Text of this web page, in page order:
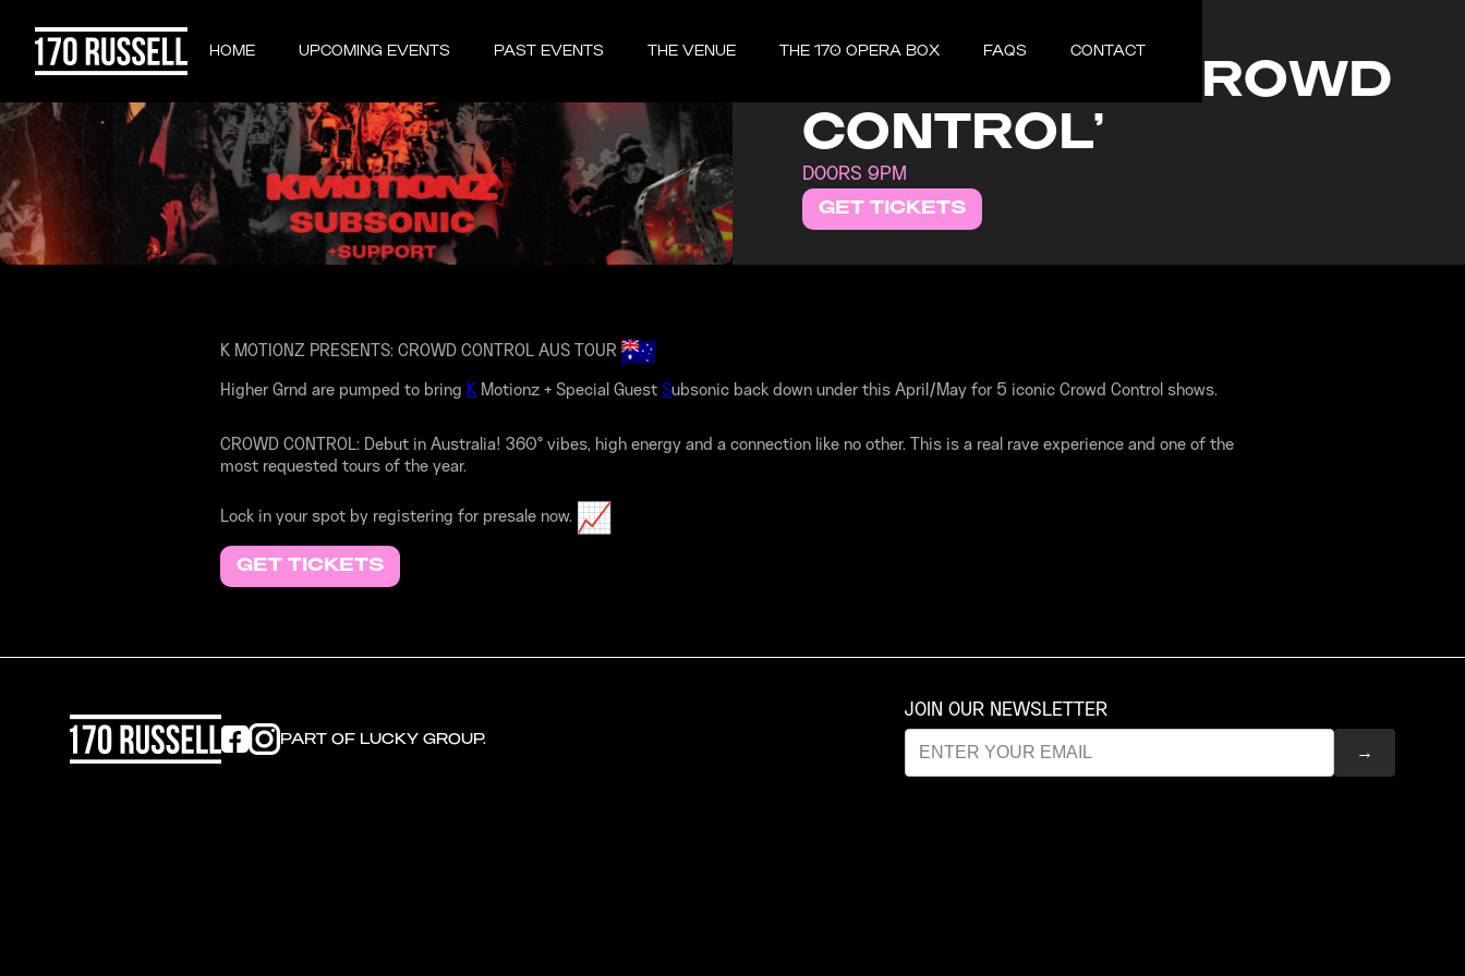
HOME UPCOMING EVENTS PAST EVENTS THE VENUE THE 170 OPERA BOX FAQS CONTACT
FRIDAY, MAY 2, 2025
K MOTIONZ 'CROWD
CONTROL'
DOORS 9PM
GET TICKETS
K MOTIONZ PRESENTS: CROWD CONTROL AUS TOUR
Higher Grnd are pumped to bring K Motionz + Special Guest Subsonic back down under this April/May for 5 iconic Crowd Control shows.
CROWD CONTROL: Debut in Australia! 360° vibes, high energy and a connection like no other. This is a real rave experience and one of the
most requested tours of the year.
Lock in your spot by registering for presale now.
GET TICKETS
PART OF LUCKY GROUP.
JOIN OUR NEWSLETTER